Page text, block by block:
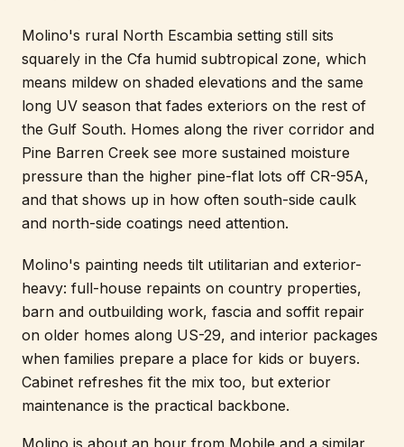
Molino's rural North Escambia setting still sits
squarely in the Cfa humid subtropical zone, which
means mildew on shaded elevations and the same
long UV season that fades exteriors on the rest of
the Gulf South. Homes along the river corridor and
Pine Barren Creek see more sustained moisture
pressure than the higher pine-flat lots off CR-95A,
and that shows up in how often south-side caulk
and north-side coatings need attention.
Molino's painting needs tilt utilitarian and exterior-
heavy: full-house repaints on country properties,
barn and outbuilding work, fascia and soffit repair
on older homes along US-29, and interior packages
when families prepare a place for kids or buyers.
Cabinet refreshes fit the mix too, but exterior
maintenance is the practical backbone.
Molino is about an hour from Mobile and a similar